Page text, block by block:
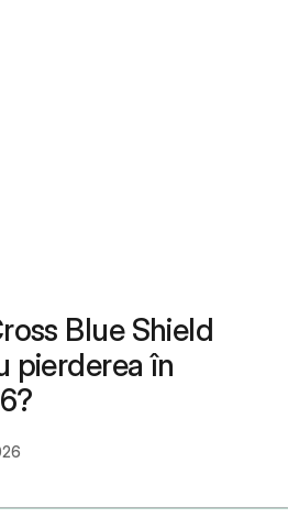
Blue Shield
pierderea în